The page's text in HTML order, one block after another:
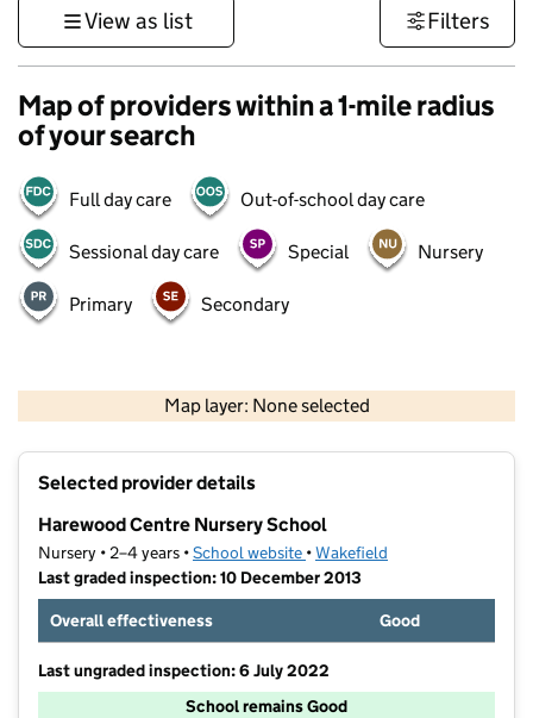
View as list Filters
Map of providers within a 1-mile radius
of your search
Full day care Out-of-school day care
Sessional day care Special Nursery
Primary Secondary
Map layer: None selected
Contains OS data © Crown copyright and database rights 2026
Selected provider details
Harewood Centre Nursery School
Nursery • 2–4 years •School website (opens in new tab)
•Wakefield
Last graded inspection: 10 December 2013
Overall effectiveness
Good
Last ungraded inspection: 6 July 2022
School remains Good